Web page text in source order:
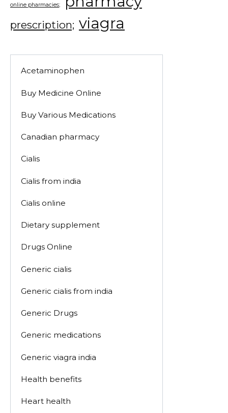
online pharmacies;
prescription; viagra
Acetaminophen
Buy Medicine Online
Buy Various Medications
Canadian pharmacy
Cialis
Cialis from india
Cialis online
Dietary supplement
Drugs Online
Generic cialis
Generic cialis from india
Generic Drugs
Generic medications
Generic viagra india
Health benefits
Heart health